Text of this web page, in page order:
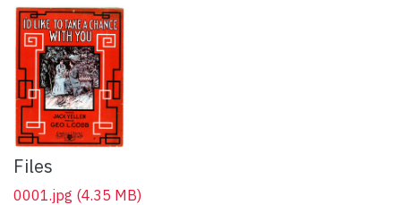
Files
0001.jpg (4.35 MB)